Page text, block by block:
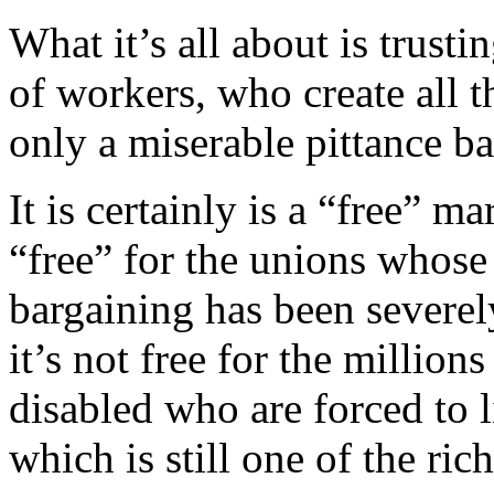
What it’s all about is
of workers, who create all
only a miserable pittance
It is certainly is a “free”
“free” for the unions
bargaining has been
it’s not free for the
disabled who are forced
which is still one of the